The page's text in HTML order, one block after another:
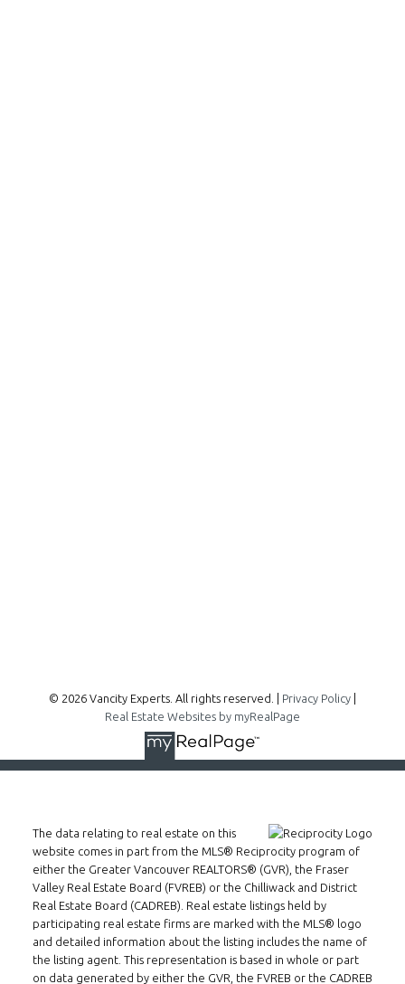
© 2026 Vancity Experts. All rights reserved. | Privacy Policy
Real Estate Websites by myRealPage
The data relating to real estate on this
website comes in part from the MLS® Reciprocity program of
either the Greater Vancouver REALTORS® (GVR), the Fraser
Valley Real Estate Board (FVREB) or the Chilliwack and District
Real Estate Board (CADREB). Real estate listings held by
participating real estate firms are marked with the MLS® logo
and detailed information about the listing includes the name of
the listing agent. This representation is based in whole or part
on data generated by either the GVR, the FVREB or the CADREB